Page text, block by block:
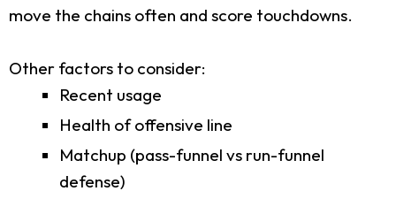
move the chains often and score touchdowns.
Other factors to consider:
Recent usage
Health of offensive line
Matchup (pass-funnel vs run-funnel
defense)